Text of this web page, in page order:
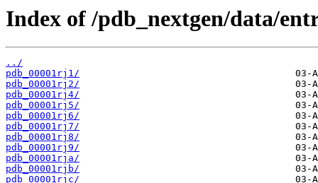
Index of /pdb_nextgen/data/
../
pdb_00001rj1/
pdb_00001rj2/
pdb_00001rj4/
pdb_00001rj5/
pdb_00001rj6/
pdb_00001rj7/
pdb_00001rj8/
pdb_00001rj9/
pdb_00001rja/
pdb_00001rjb/
pdb_00001rjc/